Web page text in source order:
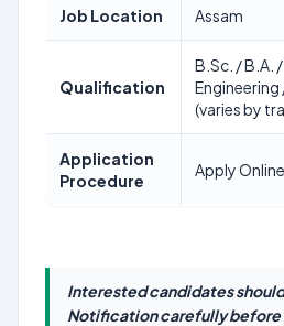
Job Location Assam
Qualification
B.Sc. / B.A.
Engineering
(varies by
Application
Procedure
Apply Online
Interested candidates
Notification carefully before